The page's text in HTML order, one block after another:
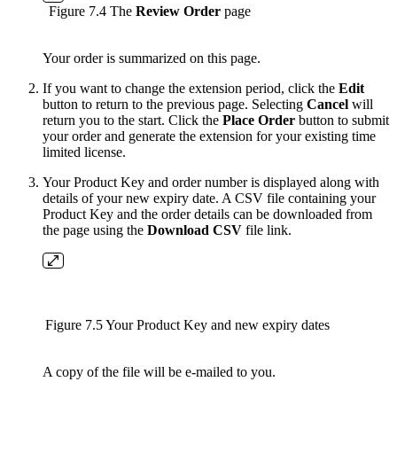
Figure 7.4 The Review Order page
Your order is summarized on this page.
If you want to change the extension period, click the Edit
button to return to the previous page. Selecting Cancel will
return you to the start. Click the Place Order button to submit
your order and generate the extension for your existing time
limited license.
Your Product Key and order number is displayed along with
details of your new expiry date. A CSV file containing your
Product Key and the order details can be downloaded from
the page using the Download CSV file link.
Figure 7.5 Your Product Key and new expiry dates
A copy of the file will be e-mailed to you.